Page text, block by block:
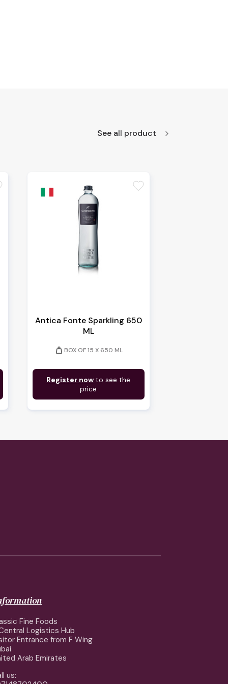
See all product
Antica Fonte Sparkling 650
ML
weight BOX OF 15 X 650 ML
Register now to see the
price
favorite
Fine Foods
Logistics Hub
Entrance from F Wing
Arab Emirates
us: